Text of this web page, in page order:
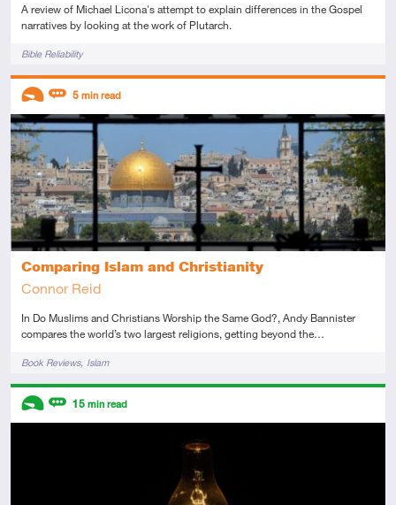
A review of Michael Licona's attempt to explain differences in the Gospel
narratives by looking at the work of Plutarch.
TagsBible Reliability
Comparing Islam and Christianity
Connor Reid
In Do Muslims and Christians Worship the Same God?, Andy Bannister
compares the world’s two largest religions, getting beyond the…
TagsBook Reviews Islam
Descriptors
Introductory
Review
5 min read
Descriptors
15 min read